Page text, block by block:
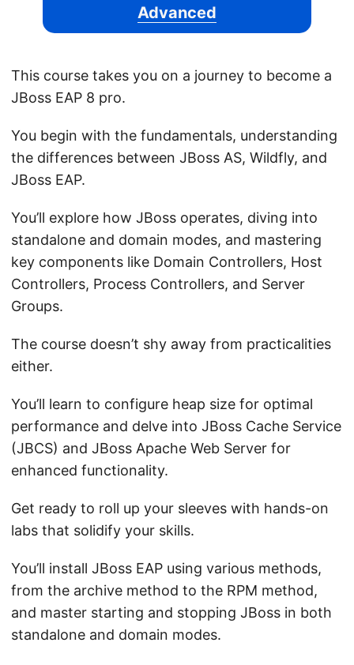
Advanced
This course takes you on a journey to become a
JBoss EAP 8 pro.
You begin with the fundamentals, understanding
the differences between JBoss AS, Wildfly, and
JBoss EAP.
You’ll explore how JBoss operates, diving into
standalone and domain modes, and mastering
key components like Domain Controllers, Host
Controllers, Process Controllers, and Server
Groups.
The course doesn’t shy away from practicalities
either.
You’ll learn to configure heap size for optimal
performance and delve into JBoss Cache Service
(JBCS) and JBoss Apache Web Server for
enhanced functionality.
Get ready to roll up your sleeves with hands-on
labs that solidify your skills.
You’ll install JBoss EAP using various methods,
from the archive method to the RPM method,
and master starting and stopping JBoss in both
standalone and domain modes.